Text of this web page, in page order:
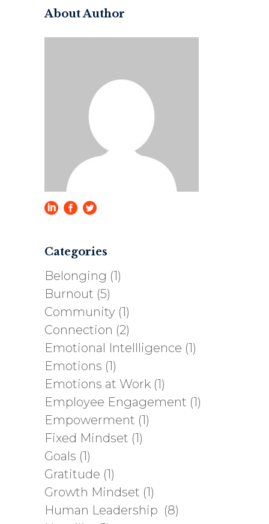
About Author
Categories
Belonging (1)
Burnout (5)
Community (1)
Connection (2)
Emotional Intellligence (1)
Emotions (1)
Emotions at Work (1)
Employee Engagement (1)
Empowerment (1)
Fixed Mindset (1)
Goals (1)
Gratitude (1)
Growth Mindset (1)
Human Leadership (8)